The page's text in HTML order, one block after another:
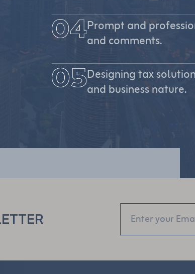
Prompt and
and comments.
Designing tax
and business nature.